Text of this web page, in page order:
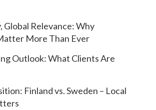
Global Relevance: Why
More Than Ever
Outlook: What Clients Are
Finland vs. Sweden – Local